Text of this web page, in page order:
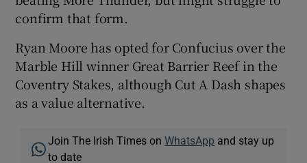
confirm that form.
Ryan Moore has opted for Confucius over the
Marble Hill winner Great Barrier Reef in the
Coventry Stakes, although Cut A Dash shapes
as a value alternative.
Join The Irish Times onWhatsApp and stay up
to date